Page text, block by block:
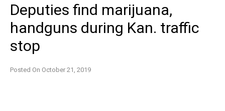
Deputies find marijuana,
handguns during Kan. traffic
stop
Posted On October 21, 2019